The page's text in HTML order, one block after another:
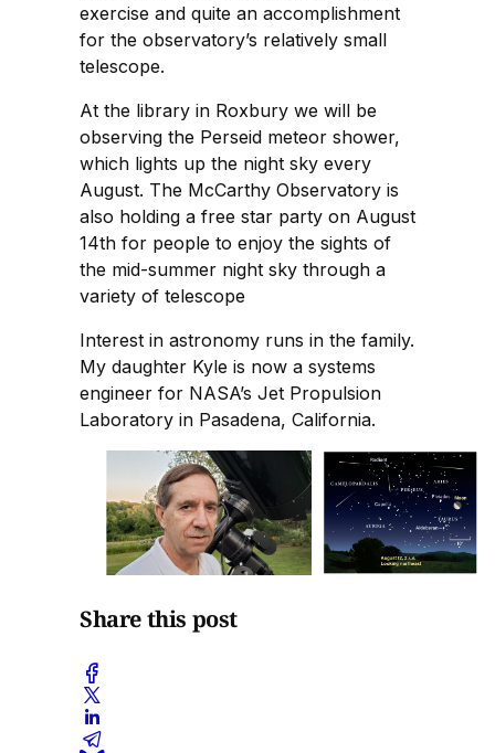
exercise and quite an accomplishment
for the observatory’s relatively small
telescope.
At the library in Roxbury we will be
observing the Perseid meteor shower,
which lights up the night sky every
August. The McCarthy Observatory is
also holding a free star party on August
14th for people to enjoy the sights of
the mid-summer night sky through a
variety of telescope
Interest in astronomy runs in the family.
My daughter Kyle is now a systems
engineer for NASA’s Jet Propulsion
Laboratory in Pasadena, California.
Share this post